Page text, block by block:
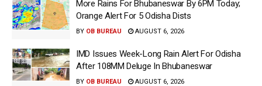
More Rains For Bhubaneswar By 6PM Today;
Orange Alert For 5 Odisha Dists
BY OB BUREAU AUGUST 6, 2026
IMD Issues Week-Long Rain Alert For Odisha
After 108MM Deluge In Bhubaneswar
BY OB BUREAU AUGUST 6, 2026